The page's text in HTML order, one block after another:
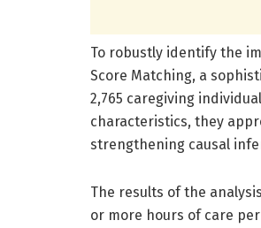
To robustly identify the
Score Matching, a
2,765 caregiving
characteristics, they
strengthening causal
The results of the
or more hours of care